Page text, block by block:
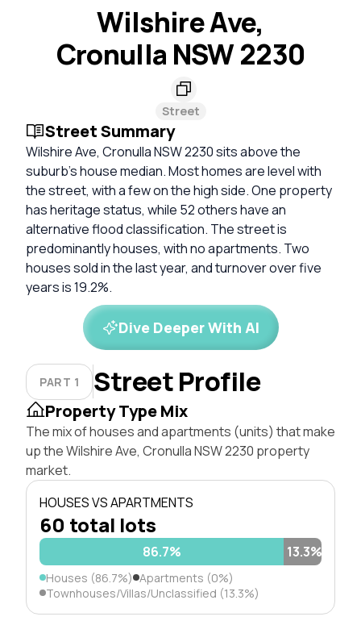
Wilshire Ave,
Cronulla NSW 2230
Street
Street Summary
Wilshire Ave, Cronulla NSW 2230 sits above the
suburb's house median. Most homes are level with
the street, with a few on the high side. One property
has heritage status, while 52 others have an
alternative flood classification. The street is
predominantly houses, with no apartments. Two
houses sold in the last year, and turnover over five
years is 19.2%.
Dive Deeper With AI
PART 1 Street Profile
Property Type Mix
The mix of houses and apartments (units) that make
up the Wilshire Ave, Cronulla NSW 2230 property
market.
HOUSES VS APARTMENTS
60 total lots
86.7% 13.3%
Houses (86.7%) Apartments (0%)
Townhouses/Villas/Unclassified (13.3%)